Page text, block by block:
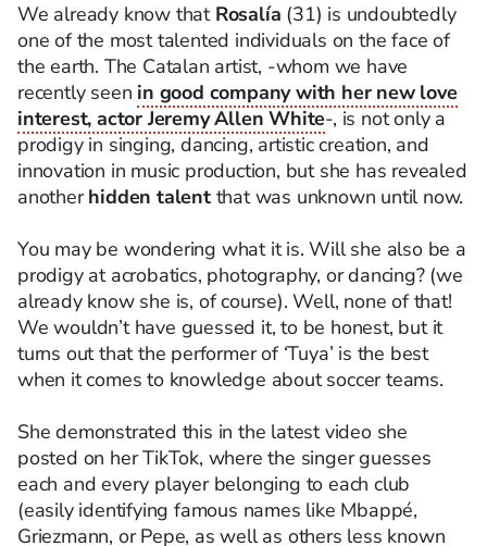
We already know that Rosalía (31) is undoubtedly
one of the most talented individuals on the face of
the earth. The Catalan artist, -whom we have
recently seen in good company with her new love
interest, actor Jeremy Allen White-, is not only a
prodigy in singing, dancing, artistic creation, and
innovation in music production, but she has revealed
anotherhidden talentthat was unknown until now.
You may be wondering what it is. Will she also be a
prodigy at acrobatics, photography, or dancing? (we
already know she is, of course). Well, none of that!
We wouldn’t have guessed it, to be honest, but it
turns out that the performer of ‘Tuya’ is the best
when it comes to knowledge about soccer teams.
She demonstrated this in the latest video she
posted on her TikTok, where the singer guesses
each and every player belonging to each club
(easily identifying famous names like Mbappé,
Griezmann, or Pepe, as well as others less known